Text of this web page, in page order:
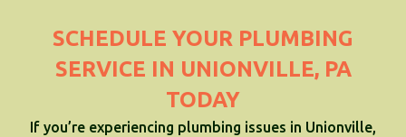
SCHEDULE YOUR PLUMBING
SERVICE IN UNIONVILLE, PA
TODAY
If you’re experiencing plumbing issues in Unionville,